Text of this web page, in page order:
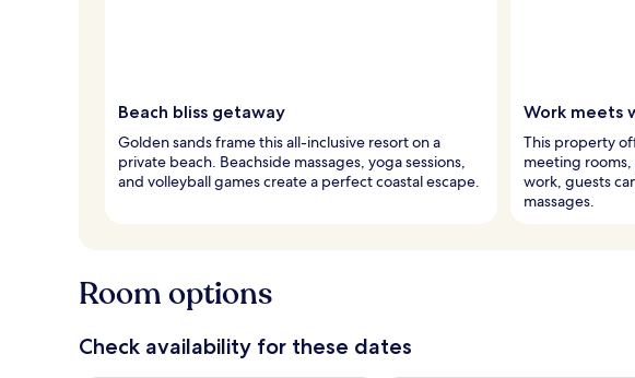
Beach bliss getaway
Golden sands frame this all-inclusive resort on a
private beach. Beachside massages, yoga sessions,
and volleyball games create a perfect coastal escape.
Work meets
This property
meeting
work, guests
massages.
Room options
Check availability for these dates